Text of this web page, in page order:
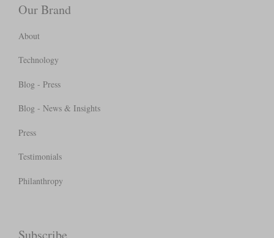
Our Brand
About
Technology
Blog - Press
Blog - News & Insights
Press
Testimonials
Philanthropy
Subscribe